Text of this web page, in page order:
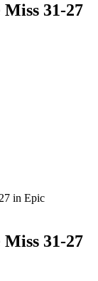
31-27
31-27